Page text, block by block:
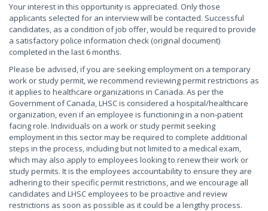
Your interest in this opportunity is appreciated. Only those
applicants selected for an interview will be contacted. Successful
candidates, as a condition of job offer, would be required to provide
a satisfactory police information check (original document)
completed in the last 6 months.
Please be advised, if you are seeking employment on a temporary
work or study permit, we recommend reviewing permit restrictions as
it applies to healthcare organizations in Canada. As per the
Government of Canada, LHSC is considered a hospital/healthcare
organization, even if an employee is functioning in a non-patient
facing role. Individuals on a work or study permit seeking
employment in this sector may be required to complete additional
steps in the process, including but not limited to a medical exam,
which may also apply to employees looking to renew their work or
study permits. It is the employees accountability to ensure they are
adhering to their specific permit restrictions, and we encourage all
candidates and LHSC employees to be proactive and review
restrictions as soon as possible as it could be a lengthy process.